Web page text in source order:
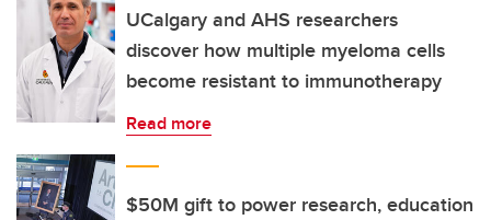
UCalgary and AHS researchers
discover how multiple myeloma cells
become resistant to immunotherapy
Read more
$50M gift to power research, education